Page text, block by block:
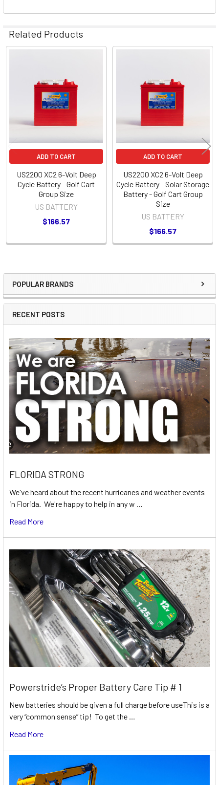
Sidebar
POPULAR BRANDS
RECENT POSTS
FLORIDA STRONG
We've heard about the recent hurricanes and weather events
in Florida. We're happy to help in any w …
Read More
Powerstride’s Proper Battery Care Tip # 1
New batteries should be given a full charge before useThis is a
very “common sense” tip! To get the …
Read More
Related Products
Products
ADD TO CART
US2200 XC2 6-Volt Deep
Cycle Battery - Golf Cart
Group Size
US BATTERY
$166.57
ADD TO CART
US2200 XC2 6-Volt Deep
Cycle Battery - Solar Storage
Battery - Golf Cart Group
Size
US BATTERY
$166.57